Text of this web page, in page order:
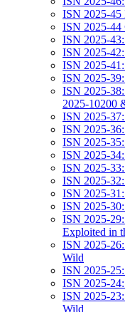
ISN 2025-
ISN 2025-44
ISN 2025-
ISN 2025-
ISN 2025-
ISN 2025-
ISN 2025-
2025-10200
ISN 2025-
ISN 2025-
ISN 2025-
ISN 2025-
ISN 2025-
ISN 2025-
ISN 2025-
ISN 2025-
ISN 2025-
Exploited in
ISN 2025-
Wild
ISN 2025-
ISN 2025-
ISN 2025-
Wild